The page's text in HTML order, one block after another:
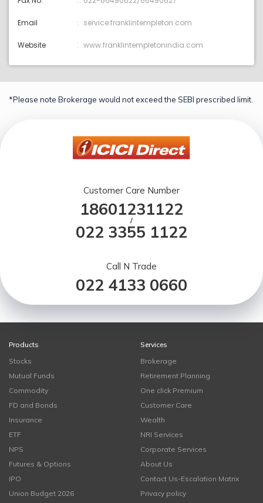
Email service:franklintempleton.com
Website www.franklintempletonindia.com
*Please note Brokerage would not exceed the SEBI prescribed limit.
Customer Care Number
18601231122
/
022 3355 1122
Call N Trade
022 4133 0660
Products
Stocks
Mutual Funds
Commodity
FD and Bonds
Insurance
ETF
NPS
Futures & Options
IPO
Union Budget 2026
Services
Brokerage
Retirement Planning
One click Premium
Customer Care
Wealth
NRI Services
Corporate Services
About Us
Contact Us-Escalation Matrix
Privacy policy